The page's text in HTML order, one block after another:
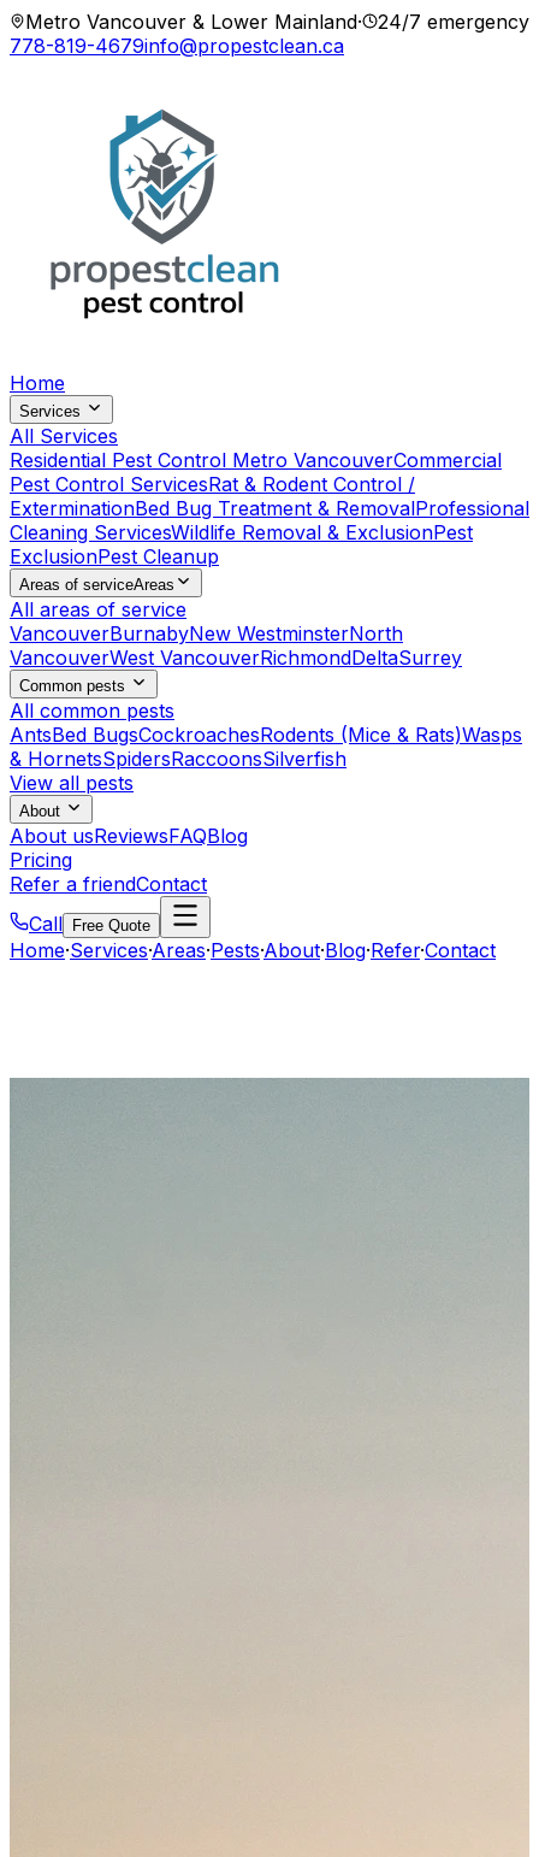
Metro Vancouver & Lower Mainland·
24/7 emergency
778-819-4679info@propestclean.ca
Home
Services
All Services
Residential Pest Control Metro VancouverCommercial
Pest Control ServicesRat & Rodent Control /
ExterminationBed Bug Treatment & RemovalProfessional
Cleaning ServicesWildlife Removal & ExclusionPest
ExclusionPest Cleanup
Areas of serviceAreas
All areas of service
VancouverBurnabyNew WestminsterNorth
VancouverWest VancouverRichmondDeltaSurrey
Common pests
All common pests
AntsBed BugsCockroachesRodents (Mice & Rats)Wasps
& HornetsSpidersRaccoonsSilverfish
View all pests
About
About usReviewsFAQBlog
Pricing
Refer a friendContact
Call
Free Quote
Home·Services·Areas·Pests·About·Blog·Refer·Contact